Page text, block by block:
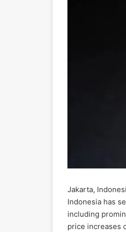
Jakarta,
Indonesia has
including
price increases